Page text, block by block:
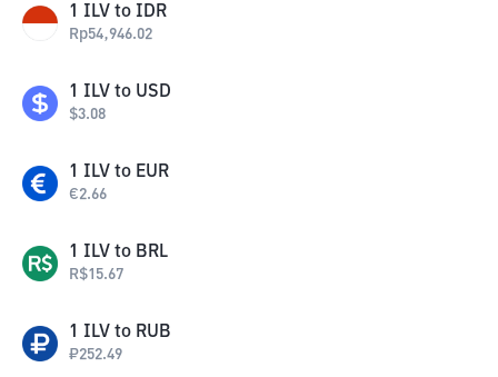
1 ILV to IDR
Rp54,946.02
1 ILV to USD
$3.08
1 ILV to EUR
€2.66
1 ILV to BRL
R$15.67
1 ILV to RUB
₽252.49